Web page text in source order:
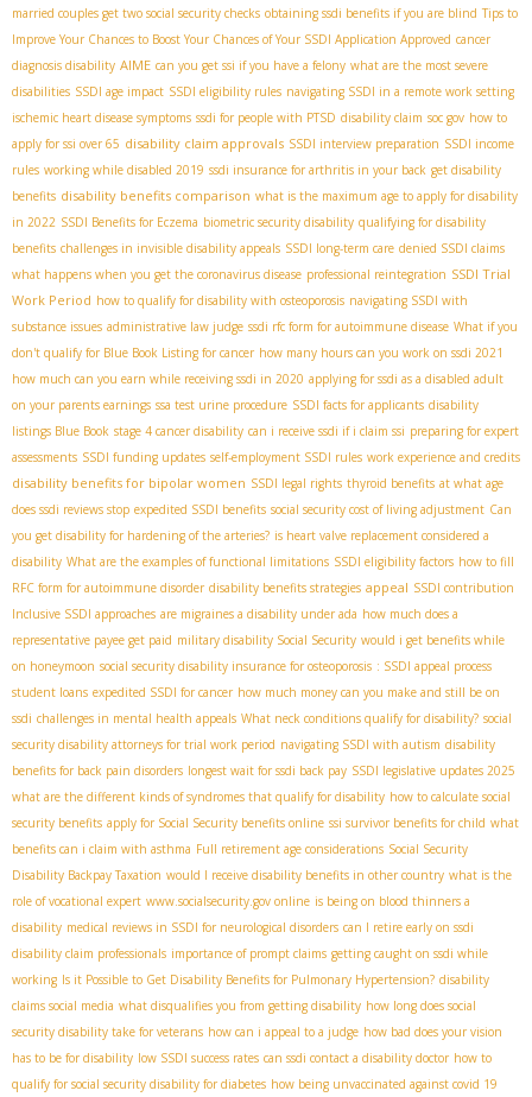
married couples get two social security checks obtaining ssdi benefits if you are blind Tips to
Improve Your Chances to Boost Your Chances of Your SSDI Application Approved cancer
diagnosis disability AIME can you get ssi if you have a felony what are the most severe
disabilities SSDI age impact SSDI eligibility rules navigating SSDI in a remote work setting
ischemic heart disease symptoms ssdi for people with PTSD disability claim soc gov how to
apply for ssi over 65 disability claim approvals SSDI interview preparation SSDI income
rules working while disabled 2019 ssdi insurance for arthritis in your back get disability
benefits disability benefits comparison what is the maximum age to apply for disability
in 2022 SSDI Benefits for Eczema biometric security disability qualifying for disability
benefits challenges in invisible disability appeals SSDI long-term care denied SSDI claims
what happens when you get the coronavirus disease professional reintegration SSDI Trial
Work Period how to qualify for disability with osteoporosis navigating SSDI with
substance issues administrative law judge ssdi rfc form for autoimmune disease What if you
don't qualify for Blue Book Listing for cancer how many hours can you work on ssdi 2021
how much can you earn while receiving ssdi in 2020 applying for ssdi as a disabled adult
on your parents earnings ssa test urine procedure SSDI facts for applicants disability
listings Blue Book stage 4 cancer disability can i receive ssdi if i claim ssi preparing for expert
assessments SSDI funding updates self-employment SSDI rules work experience and credits
disability benefits for bipolar women SSDI legal rights thyroid benefits at what age
does ssdi reviews stop expedited SSDI benefits social security cost of living adjustment Can
you get disability for hardening of the arteries? is heart valve replacement considered a
disability What are the examples of functional limitations SSDI eligibility factors how to fill
RFC form for autoimmune disorder disability benefits strategies appeal SSDI contribution
Inclusive SSDI approaches are migraines a disability under ada how much does a
representative payee get paid military disability Social Security would i get benefits while
on honeymoon social security disability insurance for osteoporosis : SSDI appeal process
student loans expedited SSDI for cancer how much money can you make and still be on
ssdi challenges in mental health appeals What neck conditions qualify for disability? social
security disability attorneys for trial work period navigating SSDI with autism disability
benefits for back pain disorders longest wait for ssdi back pay SSDI legislative updates 2025
what are the different kinds of syndromes that qualify for disability how to calculate social
security benefits apply for Social Security benefits online ssi survivor benefits for child what
benefits can i claim with asthma Full retirement age considerations Social Security
Disability Backpay Taxation would I receive disability benefits in other country what is the
role of vocational expert www.socialsecurity.gov online is being on blood thinners a
disability medical reviews in SSDI for neurological disorders can I retire early on ssdi
disability claim professionals importance of prompt claims getting caught on ssdi while
working Is it Possible to Get Disability Benefits for Pulmonary Hypertension? disability
claims social media what disqualifies you from getting disability how long does social
security disability take for veterans how can i appeal to a judge how bad does your vision
has to be for disability low SSDI success rates can ssdi contact a disability doctor how to
qualify for social security disability for diabetes how being unvaccinated against covid 19